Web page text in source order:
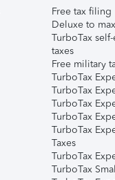
Free tax filing
Deluxe to
TurboTax
taxes
Free military
TurboTax
TurboTax
TurboTax
TurboTax
TurboTax
Taxes
TurboTax
TurboTax